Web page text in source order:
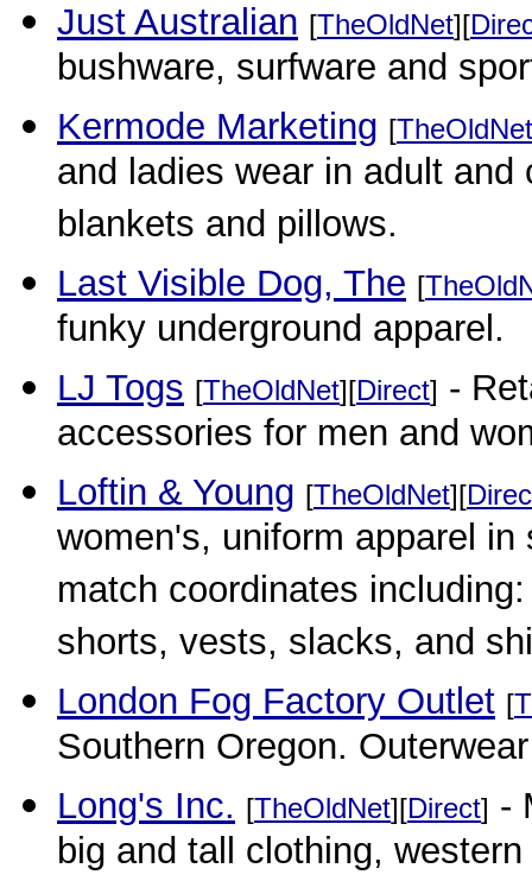
Just Australian [TheOldNet][
bushware, surfware and
Kermode Marketing [TheOldNet
and ladies wear in adult
blankets and pillows.
Last Visible Dog, The [
funky underground apparel.
LJ Togs [TheOldNet][Direct] -
accessories for men and
Loftin & Young [TheOldNet][
women's, uniform apparel
match coordinates
shorts, vests, slacks, and
London Fog Factory Outlet [
Southern Oregon.
Long's Inc. [TheOldNet][Direct] -
big and tall clothing,